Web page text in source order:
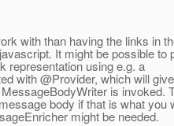
with than having the links in
It might be possible to
representation using e.g. a
with @Provider, which will
is invoked.
body if that is what you
might be needed.